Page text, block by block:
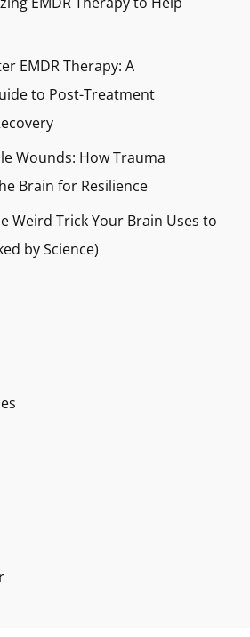
EMDR Therapy: A
to Post-Treatment
Wounds: How Trauma
Brain for Resilience
Weird Trick Your Brain Uses to
by Science)